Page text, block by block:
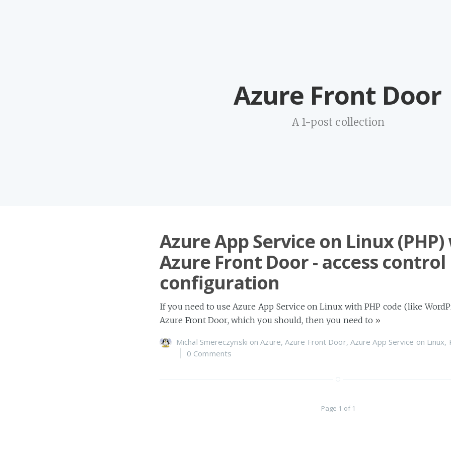
Azure Front Door
A 1-post collection
Azure App Service on Linux
Azure Front Door - access control
configuration
If you need to use Azure App Service on Linux with PHP code (like
Azure Front Door, which you should, then you need to »
Michal Smereczynski onAzure,Azure Front Door, Azure App Service on Linux,
0 Comments
Page 1 of 1